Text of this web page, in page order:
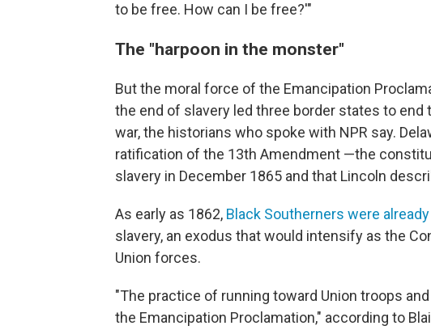
to be free. How can I be free?'"
The "harpoon in the monster"
But the moral force of the Emancipation
the end of slavery led three border states to
war, the historians who spoke with NPR say.
ratification of the 13th Amendment —the
slavery in December 1865 and that Lincoln
As early as 1862, Black Southerners were
slavery, an exodus that would intensify as the
Union forces.
"The practice of running toward Union troops
the Emancipation Proclamation," according to